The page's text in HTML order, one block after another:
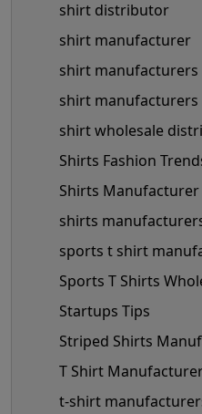
shirt distributor
shirt manufacturer
shirt manufacturers
shirt manufacturers
shirt wholesale
Shirts Fashion
Shirts Manufacturer
shirts
sports t shirt
Sports T Shirts
Startups Tips
Striped Shirts
T Shirt
t-shirt